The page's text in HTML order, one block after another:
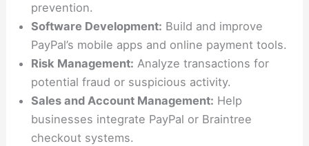
prevention.
Software Development: Build and improve
PayPal’s mobile apps and online payment tools.
Risk Management: Analyze transactions for
potential fraud or suspicious activity.
Sales and Account Management: Help
businesses integrate PayPal or Braintree
checkout systems.